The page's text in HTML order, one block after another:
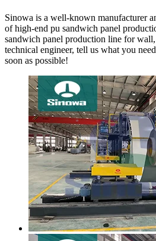
Sinowa is a well-known manufacturer
of high-end pu sandwich panel
sandwich panel production line for
technical engineer, tell us what you
soon as possible!